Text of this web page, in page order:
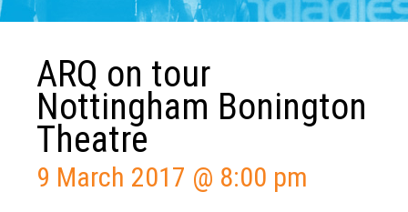
ARQ on tour
Nottingham Bonington
Theatre
9 March 2017 @ 8:00 pm